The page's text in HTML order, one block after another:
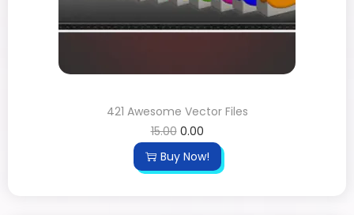
421 Awesome Vector Files
15.00 0.00
Buy Now!